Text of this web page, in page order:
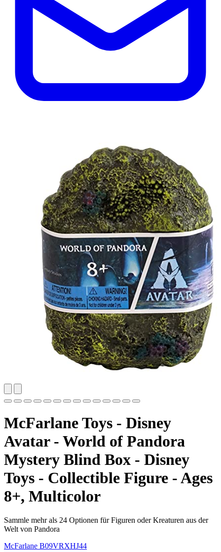
McFarlane Toys - Disney
Avatar - World of Pandora
Mystery Blind Box - Disney
Toys - Collectible Figure - Ages
8+, Multicolor
Sammle mehr als 24 Optionen für Figuren oder Kreaturen aus der
Welt von Pandora
McFarlane B09VRXHJ44